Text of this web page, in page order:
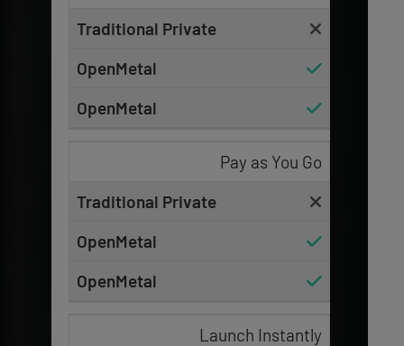
Pay as You Go
Launch Instantly